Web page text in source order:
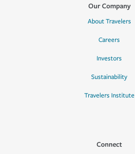
Our Company
About Travelers
Careers
Investors
Sustainability
Travelers Institute
Connect